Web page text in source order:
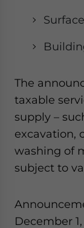
The
taxable
supply –
excavation,
washing of
subject to
December
Yes, I have
website. Please send me business news and updates